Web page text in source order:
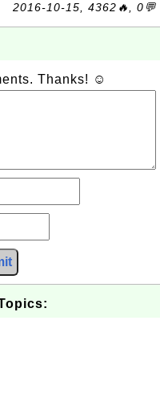
2016-10-15, 4362🔥, 0💬
Thanks! ☺